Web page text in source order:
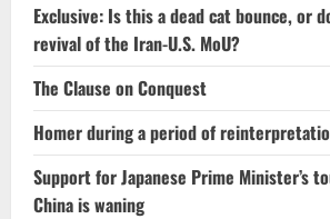
Exclusive: Is this a dead cat bounce, or
revival of the Iran-U.S. MoU?
The Clause on Conquest
Homer during a period of
Support for Japanese Prime Minister’s
China is waning